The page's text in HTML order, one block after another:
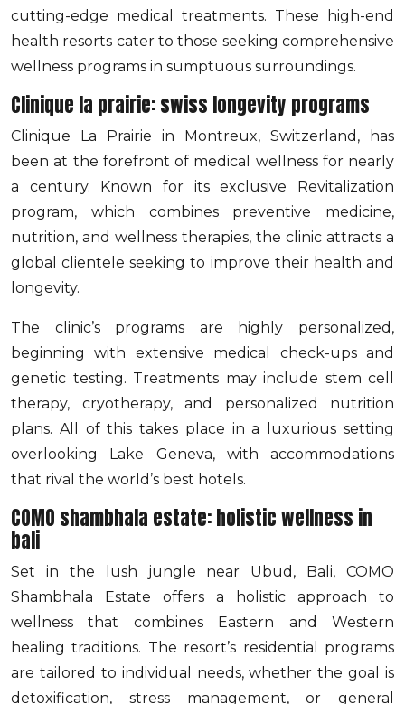
cutting-edge medical treatments. These high-end
health resorts cater to those seeking comprehensive
wellness programs in sumptuous surroundings.
Clinique la prairie: swiss longevity programs
Clinique La Prairie in Montreux, Switzerland, has
been at the forefront of medical wellness for nearly
a century. Known for its exclusive Revitalization
program, which combines preventive medicine,
nutrition, and wellness therapies, the clinic attracts a
global clientele seeking to improve their health and
longevity.
The clinic’s programs are highly personalized,
beginning with extensive medical check-ups and
genetic testing. Treatments may include stem cell
therapy, cryotherapy, and personalized nutrition
plans. All of this takes place in a luxurious setting
overlooking Lake Geneva, with accommodations
that rival the world’s best hotels.
COMO shambhala estate: holistic wellness in
bali
Set in the lush jungle near Ubud, Bali, COMO
Shambhala Estate offers a holistic approach to
wellness that combines Eastern and Western
healing traditions. The resort’s residential programs
are tailored to individual needs, whether the goal is
detoxification, stress management, or general